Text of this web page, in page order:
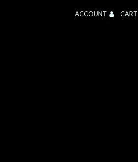
ACCOUNT CART